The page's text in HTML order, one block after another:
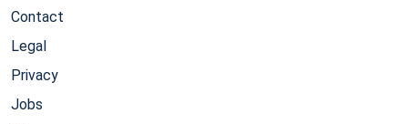
Contact
Legal
Privacy
Jobs